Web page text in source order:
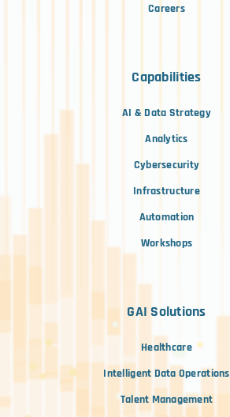
Careers
Capabilities
AI & Data Strategy
Analytics
Cybersecurity
Infrastructure
Automation
Workshops
GAI Solutions
Healthcare
Intelligent Data Operations
Talent Management